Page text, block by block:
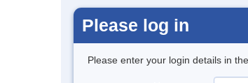
Please log in
Please enter your login details in